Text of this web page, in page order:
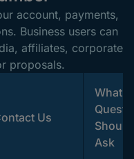
account, payments,
Business users can
affiliates, corporate
proposals.
Us
What
Ask